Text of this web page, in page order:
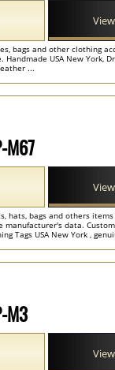
bags and other clothing
USA New York,
...
M67
hats, bags and others items
data. Custom
Tags USA New York ,
M3